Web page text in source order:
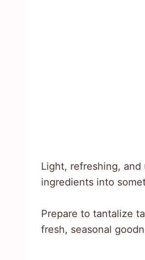
Light, refreshing,
ingredients into
Prepare to tantalize
fresh, seasonal